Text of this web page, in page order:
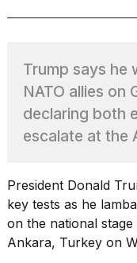
those
Hinge?
I
found
Supersonic
dupes
that
are
almost
Trump says he
NATO allies on
declaring both
escalate at the
President Donald
key tests as he
on the national
Ankara, Turkey on